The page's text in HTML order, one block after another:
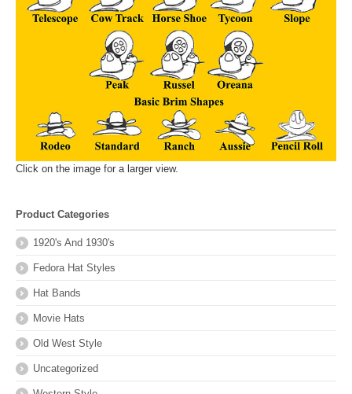
Click on the image for a larger view.
Product Categories
1920's And 1930's
Fedora Hat Styles
Hat Bands
Movie Hats
Old West Style
Uncategorized